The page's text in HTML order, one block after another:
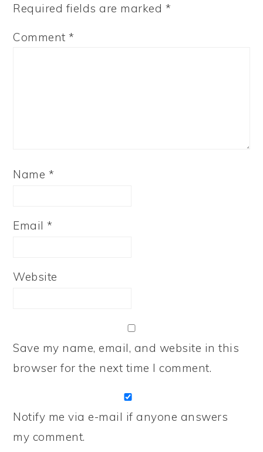
Required fields are marked *
Comment*
Name *
Email*
Website
Save my name, email, and website in this
browser for the next time I comment.
Notify me via e-mail if anyone answers
my comment.